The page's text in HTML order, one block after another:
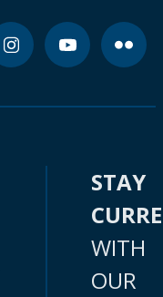
STAY
WITH
OUR